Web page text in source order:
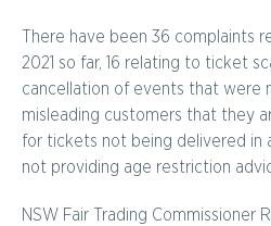
There have been 36 complaints
2021 so far, 16 relating to ticket
cancellation of events that were
misleading customers that they
for tickets not being delivered in
not providing age restriction
NSW Fair Trading Commissioner